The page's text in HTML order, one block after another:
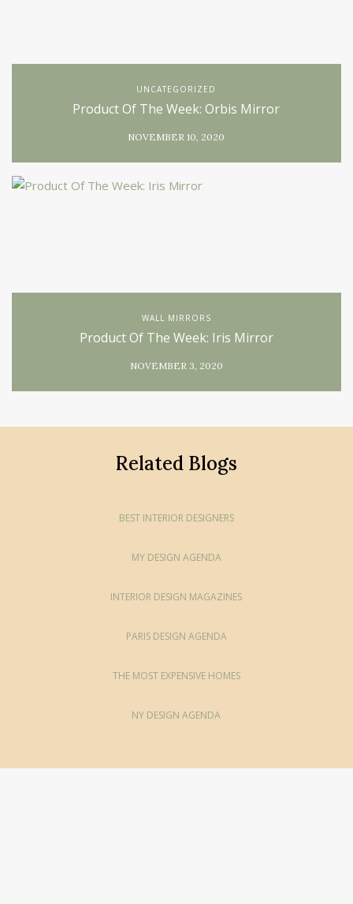
UNCATEGORIZED
Product Of The Week: Orbis Mirror
NOVEMBER 10, 2020
WALL MIRRORS
Product Of The Week: Iris Mirror
NOVEMBER 3, 2020
Related Blogs
BEST INTERIOR DESIGNERS
MY DESIGN AGENDA
INTERIOR DESIGN MAGAZINES
PARIS DESIGN AGENDA
THE MOST EXPENSIVE HOMES
NY DESIGN AGENDA